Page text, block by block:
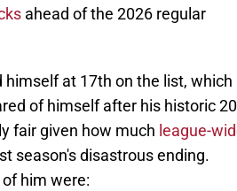
ahead of the 2026 regular
himself at 17th on the list, which
of himself after his historic
fair given how much league-
season's disastrous ending.
him were: